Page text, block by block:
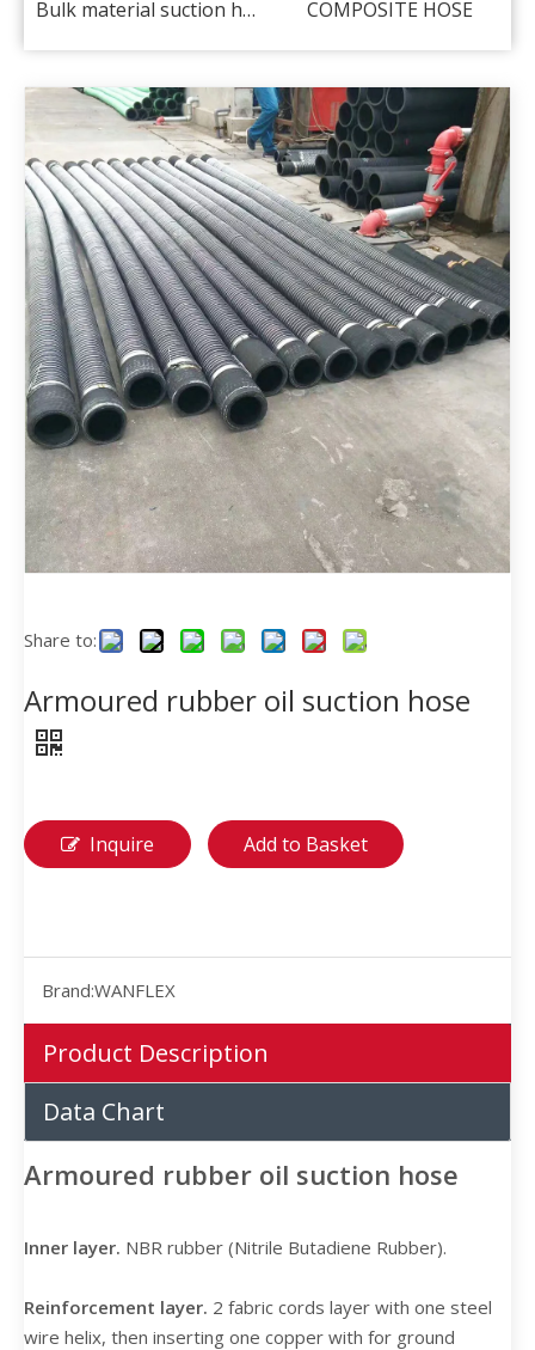
Bulk material suction hose 150 psi COMPOSITE HOSE
Share to:
Armoured rubber oil suction hose
Inquire Add to Basket
Brand:WANFLEX
Product Description
Data Chart
Armoured rubber oil suction hose
Inner layer. NBR rubber (Nitrile Butadiene Rubber).
Reinforcement layer. 2 fabric cords layer with one steel
wire helix, then inserting one copper with for ground